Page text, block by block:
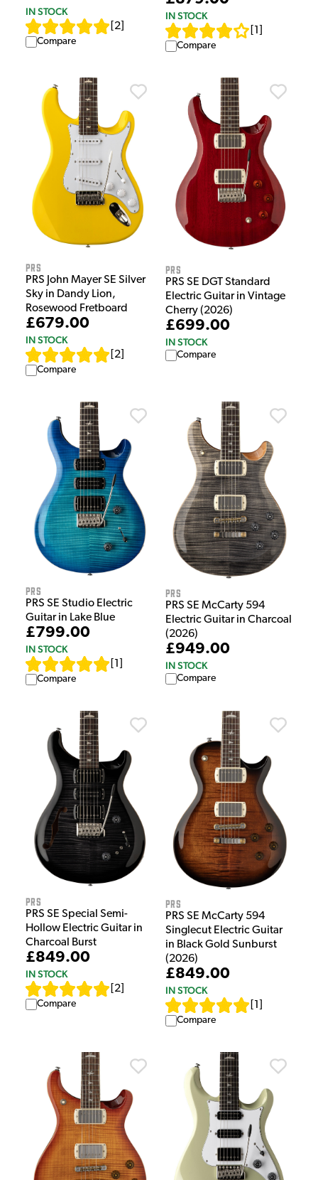
IN STOCK
2
Compare
IN STOCK
1
Compare
PRS
PRS John Mayer SE Silver
Sky in Dandy Lion,
Rosewood Fretboard
£679.00
IN STOCK
2
Compare
PRS
PRS SE DGT Standard
Electric Guitar in Vintage
Cherry (2026)
£699.00
IN STOCK
Compare
PRS
PRS SE Studio Electric
Guitar in Lake Blue
£799.00
IN STOCK
1
Compare
PRS
PRS SE McCarty 594
Electric Guitar in Charcoal
(2026)
£949.00
IN STOCK
Compare
PRS
PRS SE Special Semi-
Hollow Electric Guitar in
Charcoal Burst
£849.00
IN STOCK
2
Compare
PRS
PRS SE McCarty 594
Singlecut Electric Guitar
in Black Gold Sunburst
(2026)
£849.00
IN STOCK
1
Compare